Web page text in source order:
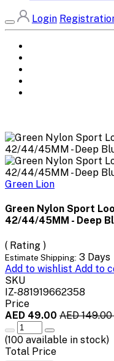
Login
Green Lion
Green Nylon Sport
42/44/45MM - Deep
( Rating )
Estimate Shipping: 3 Days
Add to wishlist Add to
SKU
IZ-881919662358
Price
AED 49.00 AED 149.00
(100 available in stock)
Total Price